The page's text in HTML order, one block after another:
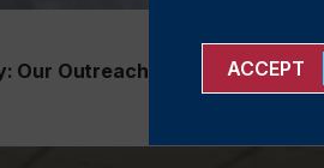
Outreach at the VCU Job Fair
ACCEPT